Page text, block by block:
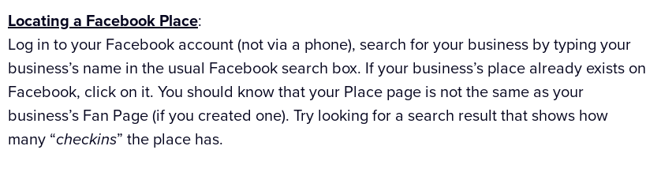
Locating a Facebook Place:
Log in to your Facebook account (not via a phone), search for your business by typing your
business’s name in the usual Facebook search box. If your business’s place already exists on
Facebook, click on it. You should know that your Place page is not the same as your
business’s Fan Page (if you created one). Try looking for a search result that shows how
many “checkins” the place has.